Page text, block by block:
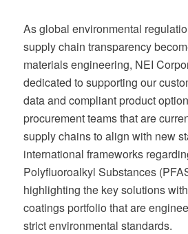
As global environmental
supply chain transparency
materials engineering, NEI
dedicated to supporting our
data and compliant product
procurement teams that are
supply chains to align with new
international frameworks
Polyfluoroalkyl Substances
highlighting the key solutions
coatings portfolio that are
strict environmental standards.